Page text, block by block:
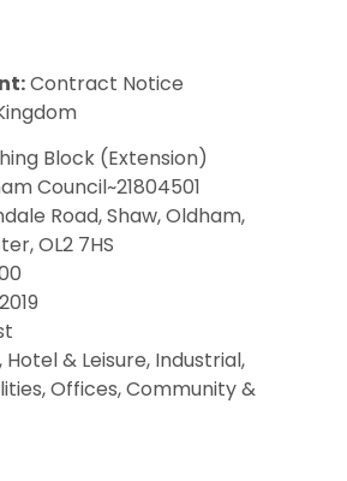
Contract Notice
Block (Extension)
Council~21804501
Road, Shaw, Oldham,
OL2 7HS
& Leisure, Industrial,
Offices, Community &